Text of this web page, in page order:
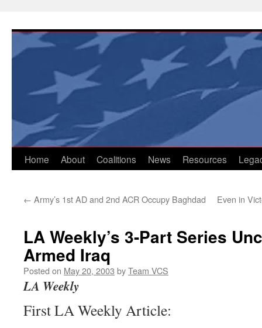
content
Home About Coalitions News Resources
← Army’s 1st AD and 2nd ACR Occupy Baghdad Even in
LA Weekly’s 3-Part Series
Armed Iraq
Posted on May 20, 2003 byTeam VCS
LA Weekly
First LA Weekly Article: